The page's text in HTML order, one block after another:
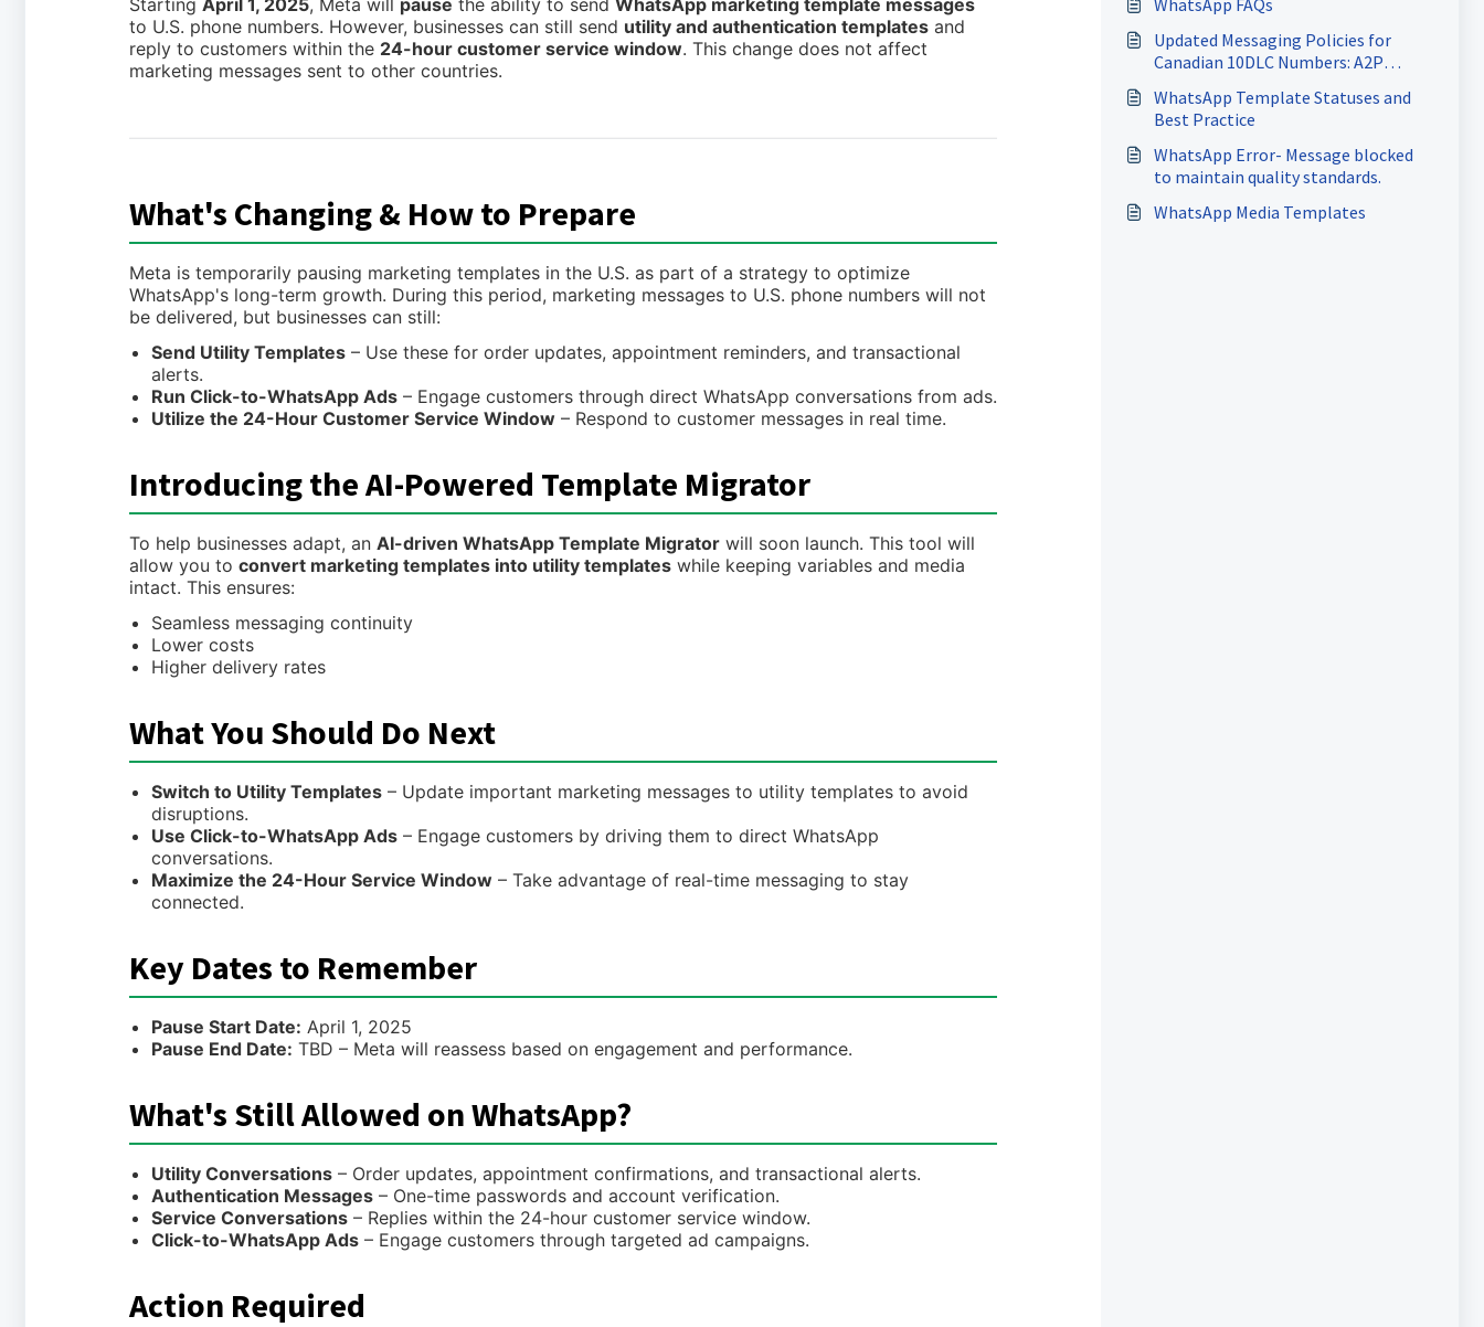
Starting April 1, 2025, Meta will pause the ability to send WhatsApp marketing template messages
to U.S. phone numbers. However, businesses can still send utility and authentication templatesand
reply to customers within the 24-hour customer service window. This change does not affect
marketing messages sent to other countries.
What's Changing & How to Prepare
Meta is temporarily pausing marketing templates in the U.S. as part of a strategy to optimize
WhatsApp's long-term growth. During this period, marketing messages to U.S. phone numbers will not
be delivered, but businesses can still:
Send Utility Templates– Use these for order updates, appointment reminders, and transactional
alerts.
Run Click-to-WhatsApp Ads– Engage customers through direct WhatsApp conversations from ads.
Utilize the 24-Hour Customer Service Window– Respond to customer messages in real time.
Introducing the AI-Powered Template Migrator
To help businesses adapt, an AI-driven WhatsApp Template Migratorwill soon launch. This tool will
allow you to convert marketing templates into utility templateswhile keeping variables and media
intact. This ensures:
Seamless messaging continuity
Lower costs
Higher delivery rates
What You Should Do Next
Switch to Utility Templates– Update important marketing messages to utility templates to avoid
disruptions.
Use Click-to-WhatsApp Ads– Engage customers by driving them to direct WhatsApp
conversations.
Maximize the 24-Hour Service Window– Take advantage of real-time messaging to stay
connected.
Key Dates to Remember
Pause Start Date: April 1, 2025
Pause End Date: TBD – Meta will reassess based on engagement and performance.
What's Still Allowed on WhatsApp?
Utility Conversations– Order updates, appointment confirmations, and transactional alerts.
Authentication Messages– One-time passwords and account verification.
Service Conversations– Replies within the 24-hour customer service window.
Click-to-WhatsApp Ads– Engage customers through targeted ad campaigns.
Action Required
WhatsApp FAQs
Updated Messaging Policies for
Canadian 10DLC Numbers: A2P
WhatsApp Template Statuses and
Best Practice
WhatsApp Error- Message blocked
to maintain quality standards.
WhatsApp Media Templates